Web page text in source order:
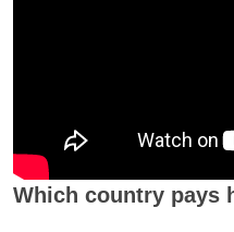
Which country pays